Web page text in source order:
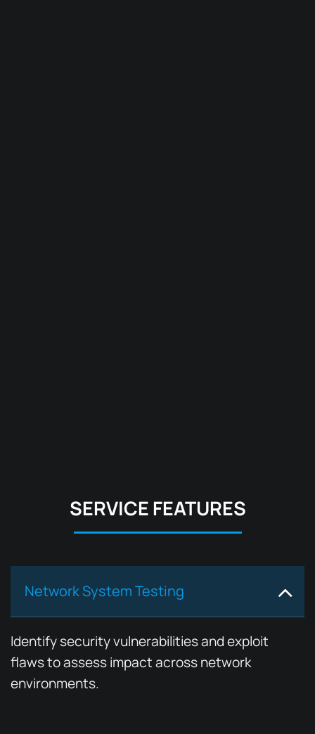
SERVICE FEATURES
Network System Testing
Identify security vulnerabilities and exploit
flaws to assess impact across network
environments.